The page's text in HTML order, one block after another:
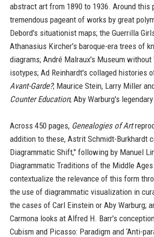
abstract art from 1890 to 1936. Around this
tremendous pageant of works by great
Debord's situationist maps; the Guerrilla
Athanasius Kircher's baroque-era trees of
diagrams; André Malraux's Museum
isotypes; Ad Reinhardt's collaged histories
Avant-Garde?; Maurice Stein, Larry Miller
Counter Education; Aby Warburg's legendary
Across 450 pages, Genealogies of Art
addition to these, Astrit Schmidt-Burkhardt
Diagrammatic Shift," following by Manuel
Diagrammatic Traditions of the Middle
contextualize the relevance of this form
the use of diagrammatic visualization in
the cases of Carl Einstein or Aby Warburg;
Carmona looks at Alfred H. Barr's
Cubism and Picasso: Paradigm and ‘Anti-